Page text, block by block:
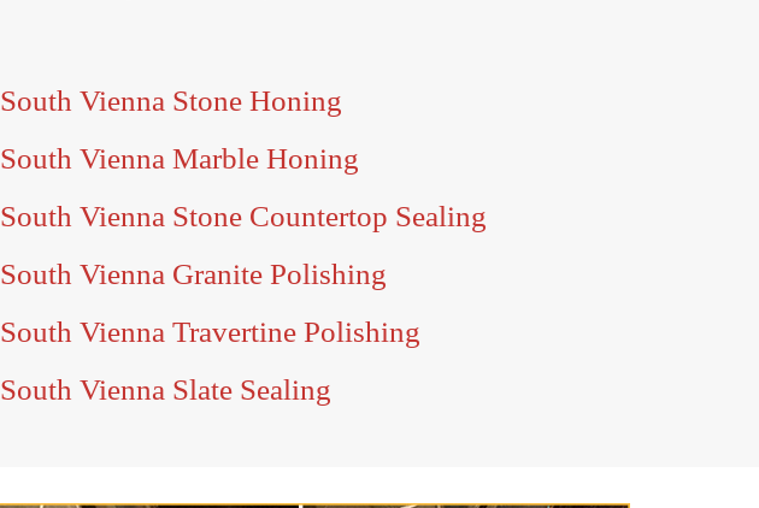
South Vienna Stone Honing
South Vienna Marble Honing
South Vienna Stone Countertop Sealing
South Vienna Granite Polishing
South Vienna Travertine Polishing
South Vienna Slate Sealing